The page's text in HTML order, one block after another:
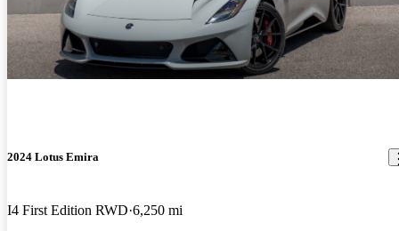
2024 Lotus Emira
I4 First Edition RWD 6,250 mi